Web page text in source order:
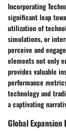
Incorporating
significant leap
utilization of
simulations, or
perceive and
elements not only
provides valuable
performance
technology and
a captivating
Global